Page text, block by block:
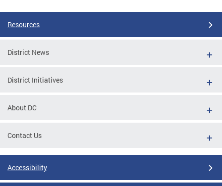
Resources
District News
District Initiatives
About DC
Contact Us
Accessibility